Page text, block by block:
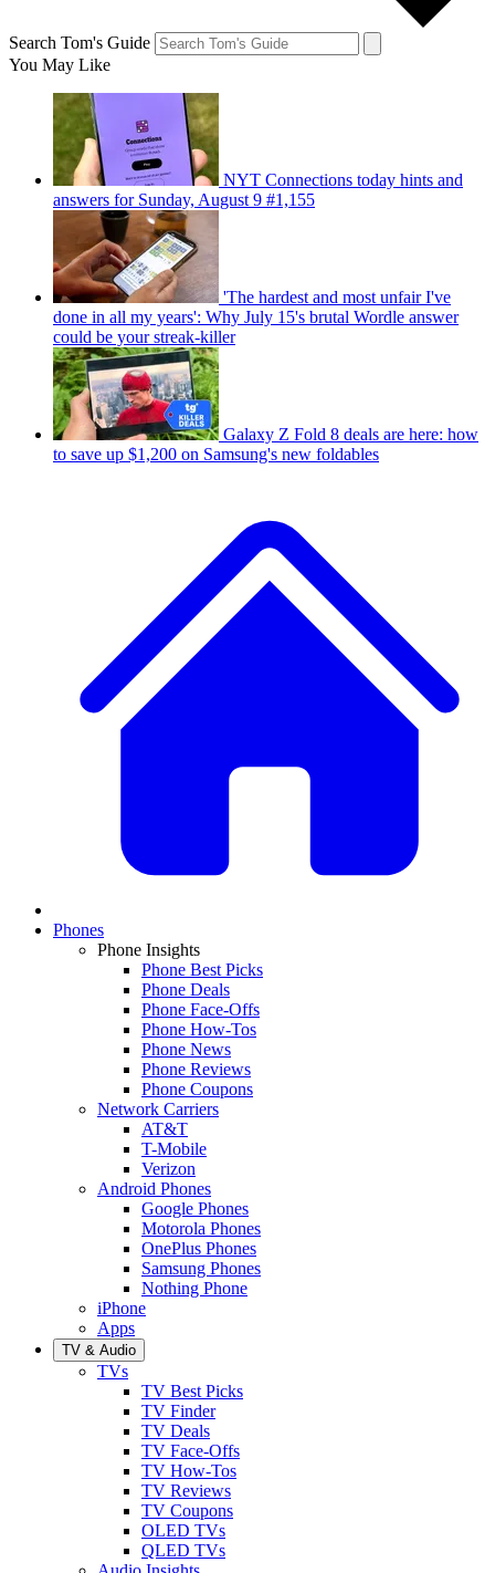
Search Tom's Guide
You May Like
NYT Connections today hints and
answers for Sunday, August 9 #1,155
'The hardest and most unfair I've
done in all my years': Why July 15's brutal Wordle answer
could be your streak-killer
Galaxy Z Fold 8 deals are here: how
to save up $1,200 on Samsung's new foldables
Phones
Phone Insights
Phone Best Picks
Phone Deals
Phone Face-Offs
Phone How-Tos
Phone News
Phone Reviews
Phone Coupons
Network Carriers
AT&T
T-Mobile
Verizon
Android Phones
Google Phones
Motorola Phones
OnePlus Phones
Samsung Phones
Nothing Phone
iPhone
Apps
TV & Audio
TVs
TV Best Picks
TV Finder
TV Deals
TV Face-Offs
TV How-Tos
TV Reviews
TV Coupons
OLED TVs
QLED TVs